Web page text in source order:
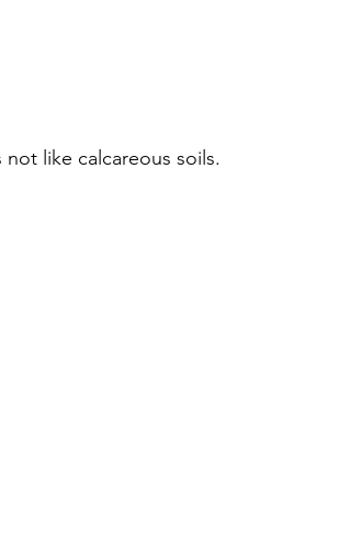
like calcareous soils.